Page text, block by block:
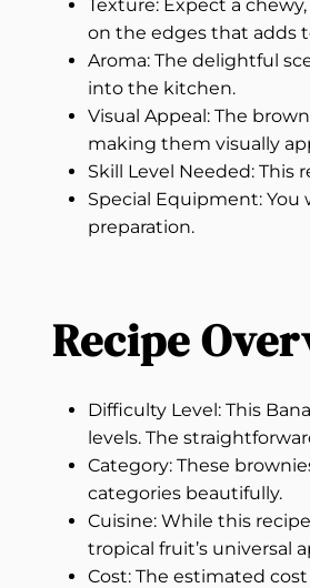
Texture: Expect a
on the edges that adds
Aroma: The delightful
into the kitchen.
Visual Appeal: The
making them visually
Skill Level Needed: This
Special Equipment: You
preparation.
Recipe
Difficulty Level: This
levels. The
Category: These
categories beautifully.
Cuisine: While this
tropical fruit’s universal
Cost: The estimated